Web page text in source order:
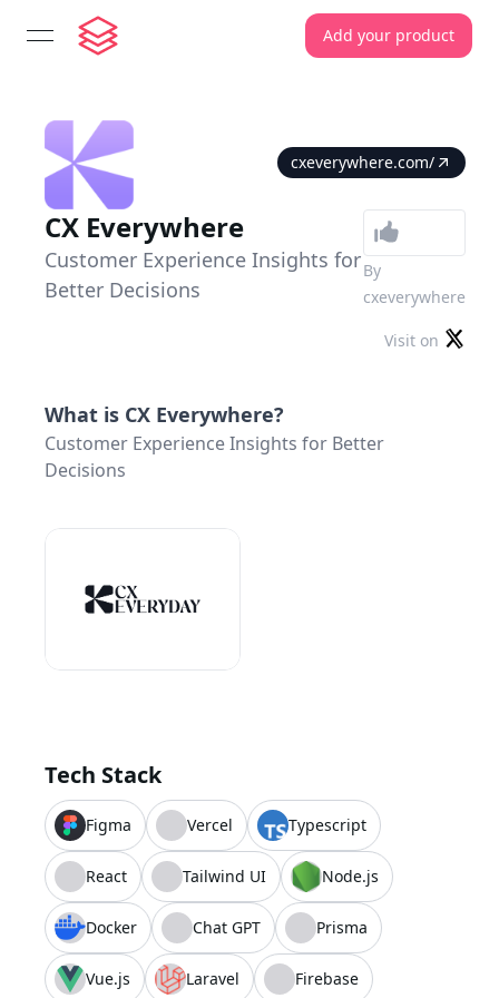
open navigation menu Add your product
cxeverywhere.com/
CX Everywhere
Customer Experience Insights for
Better Decisions
By
cxeverywhere
Visit on
What is CX Everywhere?
Customer Experience Insights for Better
Decisions
Tech Stack
Figma Vercel Typescript
React Tailwind UI Node.js
Docker Chat GPT Prisma
Vue.js Laravel Firebase